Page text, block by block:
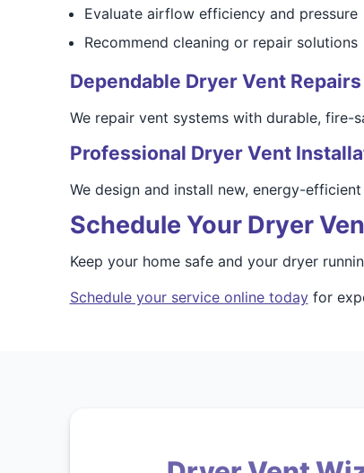
Evaluate airflow efficiency and pressure
Recommend cleaning or repair solutions
Dependable Dryer Vent Repairs
We repair vent systems with durable,
Professional Dryer Vent
We design and install new, energy-
Schedule Your Dryer
Keep your home safe and your dryer
Schedule your service online todayfor